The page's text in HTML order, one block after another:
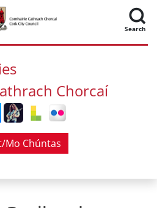
Search
Chorcaí
Mo Chúntas